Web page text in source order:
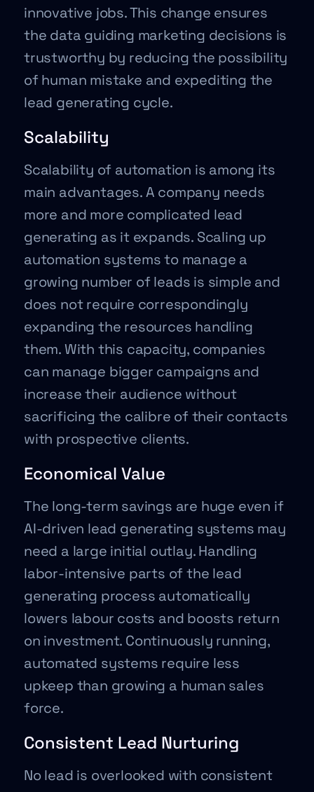
innovative jobs. This change ensures
the data guiding marketing decisions is
trustworthy by reducing the possibility
of human mistake and expediting the
lead generating cycle.
Scalability
Scalability of automation is among its
main advantages. A company needs
more and more complicated lead
generating as it expands. Scaling up
automation systems to manage a
growing number of leads is simple and
does not require correspondingly
expanding the resources handling
them. With this capacity, companies
can manage bigger campaigns and
increase their audience without
sacrificing the calibre of their contacts
with prospective clients.
Economical Value
The long-term savings are huge even if
AI-driven lead generating systems may
need a large initial outlay. Handling
labor-intensive parts of the lead
generating process automatically
lowers labour costs and boosts return
on investment. Continuously running,
automated systems require less
upkeep than growing a human sales
force.
Consistent Lead Nurturing
No lead is overlooked with consistent